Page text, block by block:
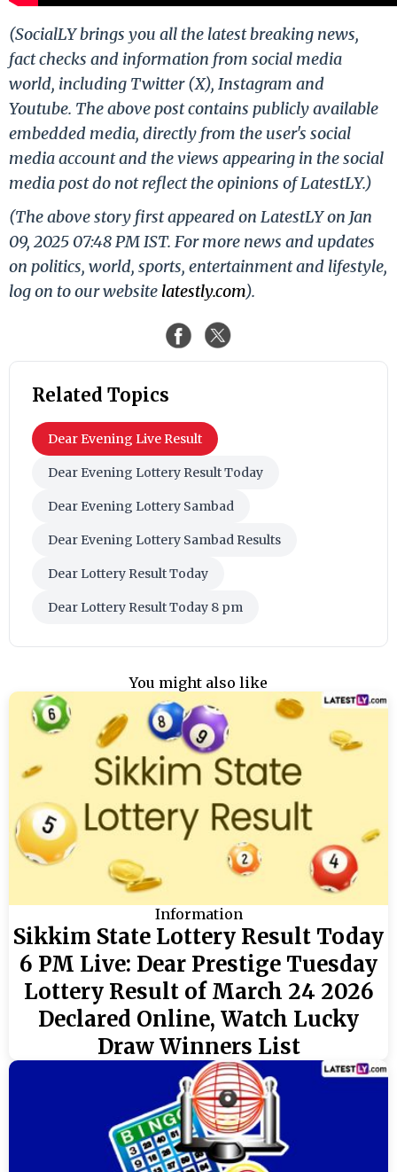
(SocialLY brings you all the latest breaking news,
fact checks and information from social media
world, including Twitter (X), Instagram and
Youtube. The above post contains publicly available
embedded media, directly from the user's social
media account and the views appearing in the social
media post do not reflect the opinions of LatestLY.)
(The above story first appeared on LatestLY on Jan
09, 2025 07:48 PM IST. For more news and updates
on politics, world, sports, entertainment and lifestyle,
log on to our website latestly.com).
Related Topics
Dear Evening Live Result
Dear Evening Lottery Result Today
Dear Evening Lottery Sambad
Dear Evening Lottery Sambad Results
Dear Lottery Result Today
Dear Lottery Result Today 8 pm
You might also like
Information
Sikkim State Lottery Result Today
6 PM Live: Dear Prestige Tuesday
Lottery Result of March 24 2026
Declared Online, Watch Lucky
Draw Winners List